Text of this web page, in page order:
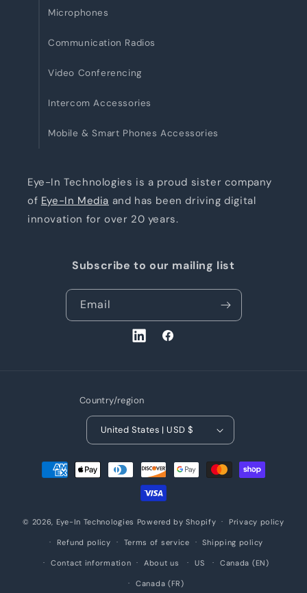
Microphones
Communication Radios
Video Conferencing
Intercom Accessories
Mobile & Smart Phones Accessories
Eye-In Technologies is a proud sister company
of Eye-In Media and has been driving digital
innovation for over 20 years.
Subscribe to our mailing list
Email
LinkedInFacebook
Country/region
United States | USD $
Payment
methods
© 2026, Eye-In Technologies Powered by Shopify Privacy policy
Refund policy Terms of service Shipping policy
Contact information About us US Canada (EN)
Canada (FR)